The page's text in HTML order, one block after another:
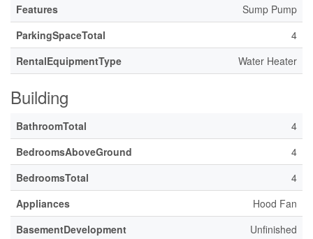
Features
Sump Pump
ParkingSpaceTotal
4
RentalEquipmentType
Water Heater
Building
BathroomTotal
4
BedroomsAboveGround
4
BedroomsTotal
4
Appliances
Hood Fan
BasementDevelopment
Unfinished